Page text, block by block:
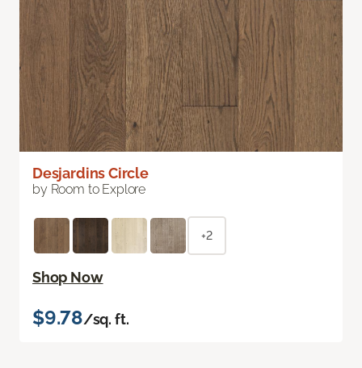
Desjardins Circle
by Room to Explore
+2
Shop Now
$9.78/sq. ft.